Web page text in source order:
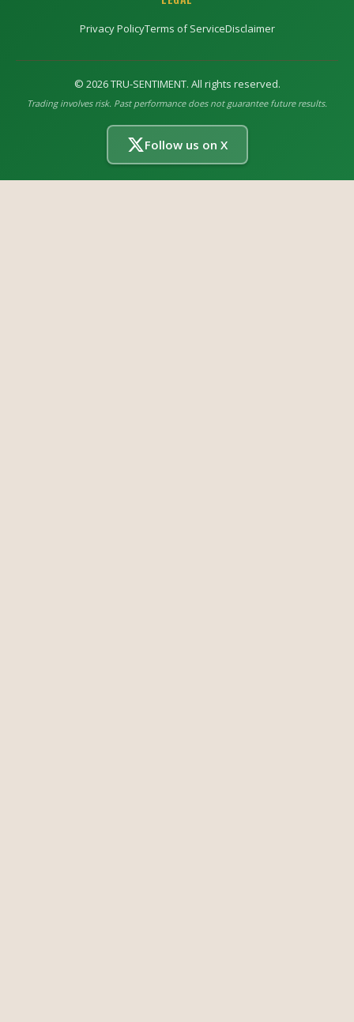
Privacy PolicyTerms of ServiceDisclaimer
© 2026TRU-SENTIMENT. All rights reserved.
Trading involves risk. Past performance does not guarantee future results.
Follow us on X